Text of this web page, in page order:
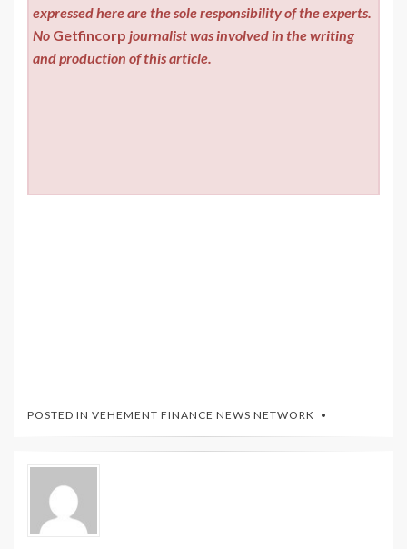
expressed here are the sole responsibility of the experts.
No Getfincorp journalist was involved in the writing
and production of this article.
POSTED IN VEHEMENT FINANCE NEWS NETWORK